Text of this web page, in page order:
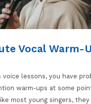
Vocal Warm-
voice lessons, you have
warm-ups at some
most young singers,